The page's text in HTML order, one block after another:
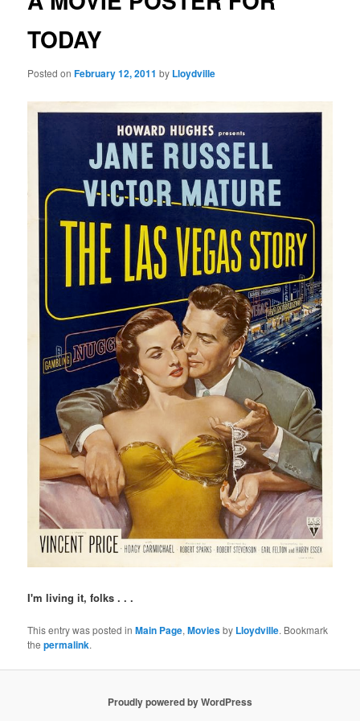
TODAY
Posted onFebruary 12, 2011 by Lloydville
I'm living it, folks . . .
This entry was posted inMain Page,Moviesby Lloydville. Bookmark
thepermalink.
Proudly powered by WordPress